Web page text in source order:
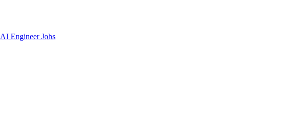
AI Engineer Jobs